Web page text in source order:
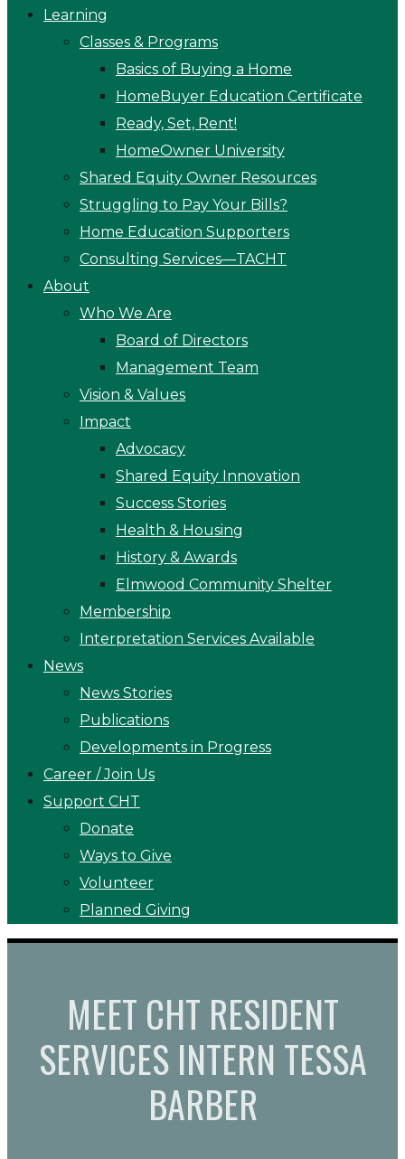
Learning
Classes & Programs
Basics of Buying a Home
HomeBuyer Education Certificate
Ready, Set, Rent!
HomeOwner University
Shared Equity Owner Resources
Struggling to Pay Your Bills?
Home Education Supporters
Consulting Services—TACHT
About
Who We Are
Board of Directors
Management Team
Vision & Values
Impact
Advocacy
Shared Equity Innovation
Success Stories
Health & Housing
History & Awards
Elmwood Community Shelter
Membership
Interpretation Services Available
News
News Stories
Publications
Developments in Progress
Career / Join Us
Support CHT
Donate
Ways to Give
Volunteer
Planned Giving
MEET CHT RESIDENT
SERVICES INTERN TESSA
BARBER